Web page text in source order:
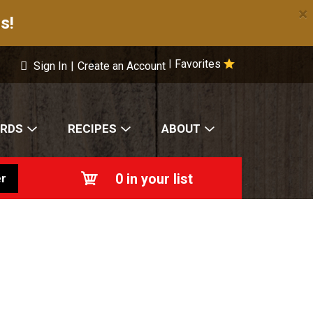
×
Favorites
Sign In | Create an Account
RECIPES ABOUT
0 in your list